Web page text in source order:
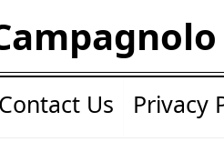
Contact Us Privacy